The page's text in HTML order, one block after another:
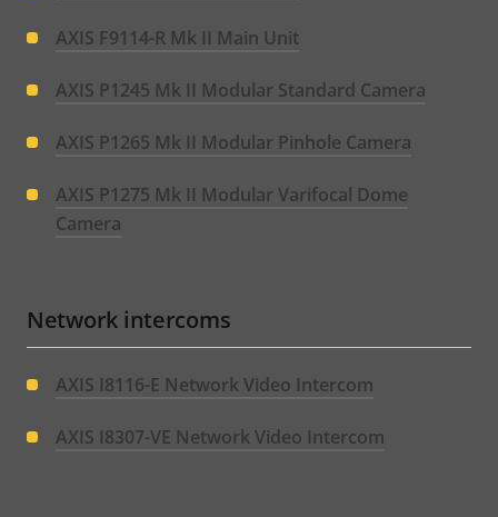
AXIS F9114-R Mk II Main Unit
AXIS P1245 Mk II Modular Standard Camera
AXIS P1265 Mk II Modular Pinhole Camera
AXIS P1275 Mk II Modular Varifocal Dome
Camera
Network intercoms
AXIS I8116-E Network Video Intercom
AXIS I8307-VE Network Video Intercom